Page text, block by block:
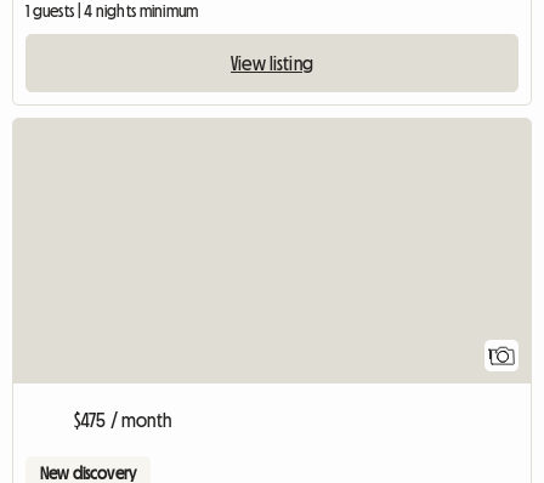
1 guests | 4 nights minimum
View listing
1
$475 / month
New discovery